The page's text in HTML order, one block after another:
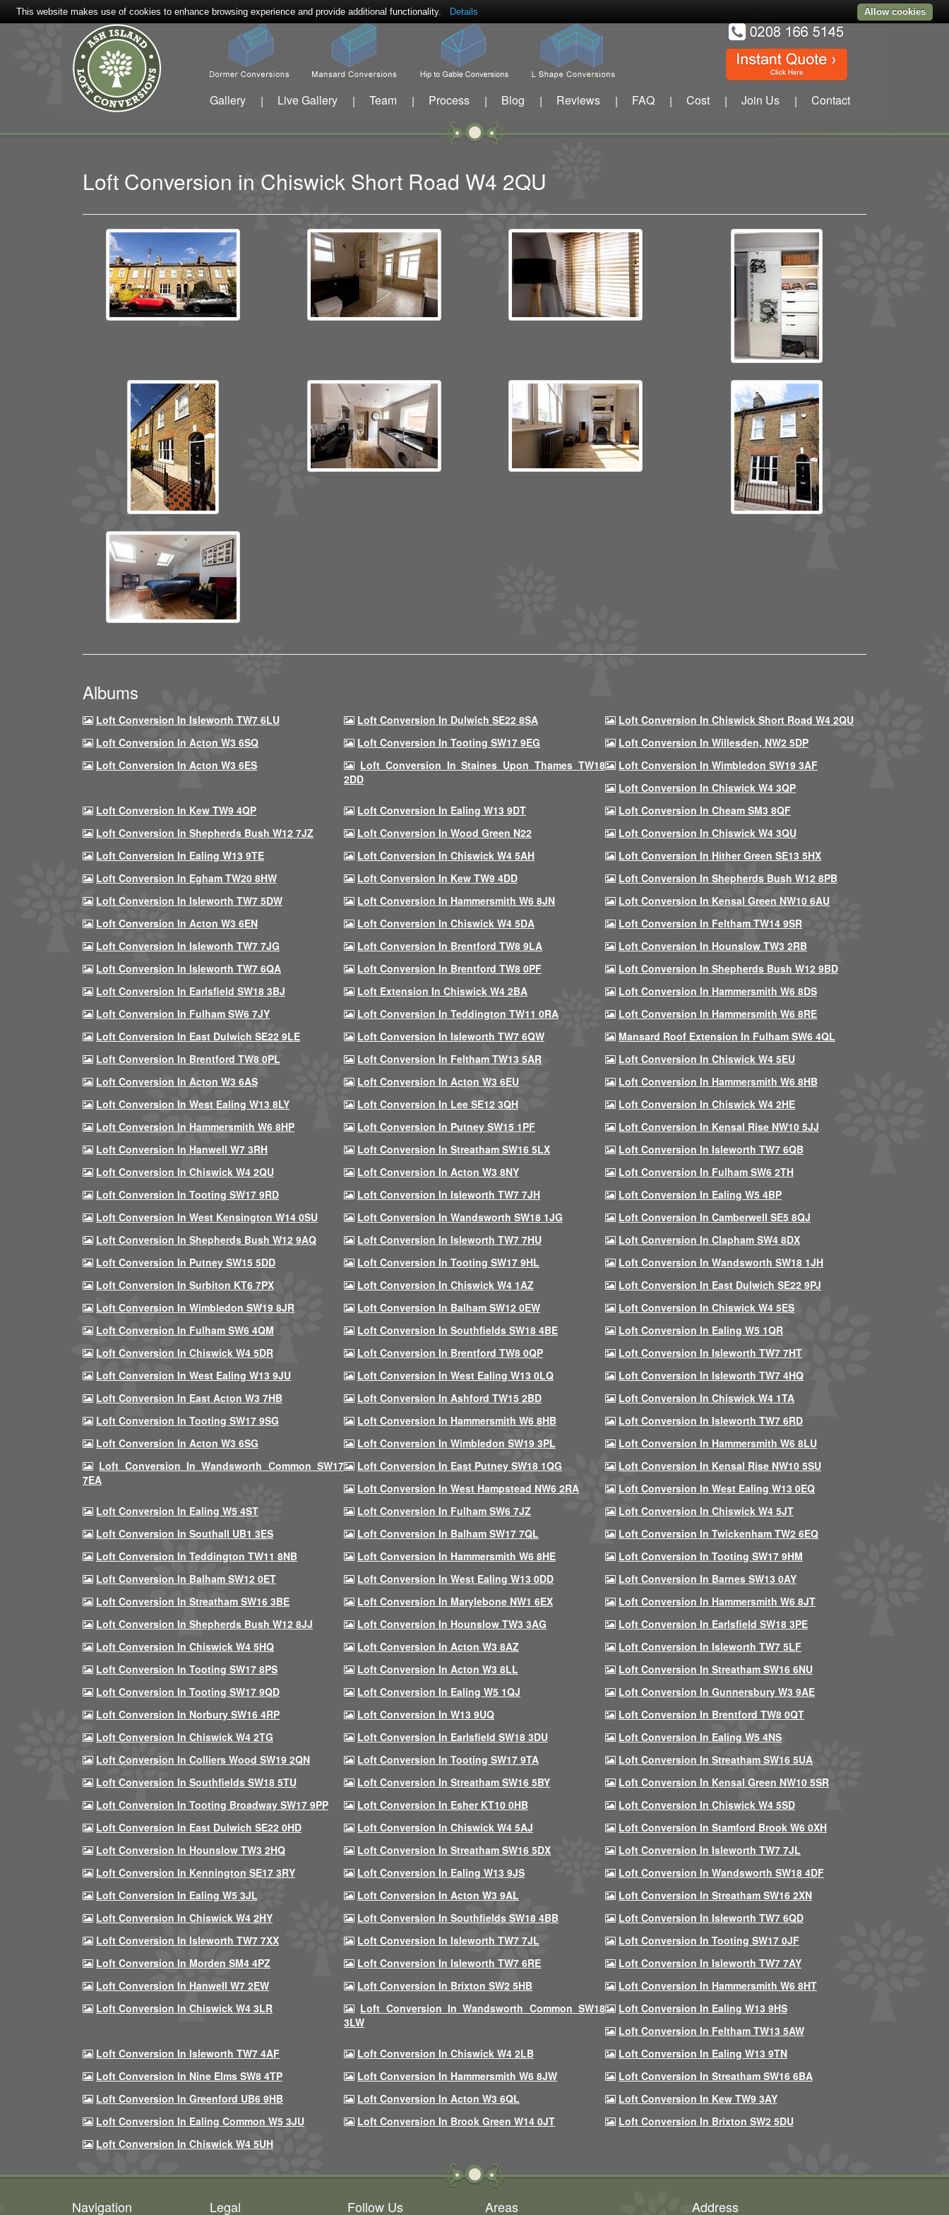
Gallery | Live Gallery | Team | Process | Blog | Reviews | FAQ | Cost | Join Us | Contact
Loft Conversion in Chiswick Short Road W4 2QU
Albums
Loft Conversion In Isleworth TW7 6LU Loft Conversion In Dulwich SE22 8SA
Loft Conversion In Chiswick Short Road W4 2QU
Loft Conversion In Acton W3 6SQ
Loft Conversion In Tooting SW17 9EG
Loft Conversion In Willesden, NW2 5DP
Loft Conversion In Acton W3 6ES
Loft Conversion In Staines Upon Thames TW18
2DD
Loft Conversion In Wimbledon SW19 3AF
Loft Conversion In Chiswick W4 3QP
Loft Conversion In Kew TW9 4QP
Loft Conversion In Ealing W13 9DT
Loft Conversion In Cheam SM3 8QF
Loft Conversion In Shepherds Bush W12 7JZ
Loft Conversion In Wood Green N22
Loft Conversion In Chiswick W4 3QU
Loft Conversion In Ealing W13 9TE
Loft Conversion In Chiswick W4 5AH
Loft Conversion In Hither Green SE13 5HX
Loft Conversion In Egham TW20 8HW
Loft Conversion In Kew TW9 4DD
Loft Conversion In Shepherds Bush W12 8PB
Loft Conversion In Isleworth TW7 5DW
Loft Conversion In Hammersmith W6 8JN
Loft Conversion In Kensal Green NW10 6AU
Loft Conversion In Acton W3 6EN
Loft Conversion In Chiswick W4 5DA
Loft Conversion In Feltham TW14 9SR
Loft Conversion In Isleworth TW7 7JG
Loft Conversion In Brentford TW8 9LA
Loft Conversion In Hounslow TW3 2RB
Loft Conversion In Isleworth TW7 6QA
Loft Conversion In Brentford TW8 0PF
Loft Conversion In Shepherds Bush W12 9BD
Loft Conversion In Earlsfield SW18 3BJ
Loft Extension In Chiswick W4 2BA
Loft Conversion In Hammersmith W6 8DS
Loft Conversion In Fulham SW6 7JY
Loft Conversion In Teddington TW11 0RA
Loft Conversion In Hammersmith W6 8RE
Loft Conversion In East Dulwich SE22 9LE
Loft Conversion In Isleworth TW7 6QW
Mansard Roof Extension In Fulham SW6 4QL
Loft Conversion In Brentford TW8 0PL
Loft Conversion In Feltham TW13 5AR
Loft Conversion In Chiswick W4 5EU
Loft Conversion In Acton W3 6AS
Loft Conversion In Acton W3 6EU
Loft Conversion In Hammersmith W6 8HB
Loft Conversion In West Ealing W13 8LY
Loft Conversion In Lee SE12 3QH
Loft Conversion In Chiswick W4 2HE
Loft Conversion In Hammersmith W6 8HP
Loft Conversion In Putney SW15 1PF
Loft Conversion In Kensal Rise NW10 5JJ
Loft Conversion In Hanwell W7 3RH
Loft Conversion In Streatham SW16 5LX
Loft Conversion In Isleworth TW7 6QB
Loft Conversion In Chiswick W4 2QU
Loft Conversion In Acton W3 8NY
Loft Conversion In Fulham SW6 2TH
Loft Conversion In Tooting SW17 9RD
Loft Conversion In Isleworth TW7 7JH
Loft Conversion In Ealing W5 4BP
Loft Conversion In West Kensington W14 0SU
Loft Conversion In Wandsworth SW18 1JG
Loft Conversion In Camberwell SE5 8QJ
Loft Conversion In Shepherds Bush W12 9AQ
Loft Conversion In Isleworth TW7 7HU
Loft Conversion In Clapham SW4 8DX
Loft Conversion In Putney SW15 5DD
Loft Conversion In Tooting SW17 9HL
Loft Conversion In Wandsworth SW18 1JH
Loft Conversion In Surbiton KT6 7PX
Loft Conversion In Chiswick W4 1AZ
Loft Conversion In East Dulwich SE22 9PJ
Loft Conversion In Wimbledon SW19 8JR
Loft Conversion In Balham SW12 0EW
Loft Conversion In Chiswick W4 5ES
Loft Conversion In Fulham SW6 4QM
Loft Conversion In Southfields SW18 4BE
Loft Conversion In Ealing W5 1QR
Loft Conversion In Chiswick W4 5DR
Loft Conversion In Brentford TW8 0QP
Loft Conversion In Isleworth TW7 7HT
Loft Conversion In West Ealing W13 9JU
Loft Conversion In West Ealing W13 0LQ
Loft Conversion In Isleworth TW7 4HQ
Loft Conversion In East Acton W3 7HB
Loft Conversion In Ashford TW15 2BD
Loft Conversion In Chiswick W4 1TA
Loft Conversion In Tooting SW17 9SG
Loft Conversion In Hammersmith W6 8HB
Loft Conversion In Isleworth TW7 6RD
Loft Conversion In Acton W3 6SG
Loft Conversion In Wimbledon SW19 3PL
Loft Conversion In Hammersmith W6 8LU
Loft Conversion In Wandsworth Common SW17
7EA
Loft Conversion In East Putney SW18 1QG
Loft Conversion In Kensal Rise NW10 5SU
Loft Conversion In West Hampstead NW6 2RA
Loft Conversion In West Ealing W13 0EQ
Loft Conversion In Ealing W5 4ST
Loft Conversion In Fulham SW6 7JZ
Loft Conversion In Chiswick W4 5JT
Loft Conversion In Southall UB1 3ES
Loft Conversion In Balham SW17 7QL
Loft Conversion In Twickenham TW2 6EQ
Loft Conversion In Teddington TW11 8NB
Loft Conversion In Hammersmith W6 8HE
Loft Conversion In Tooting SW17 9HM
Loft Conversion In Balham SW12 0ET
Loft Conversion In West Ealing W13 0DD
Loft Conversion In Barnes SW13 0AY
Loft Conversion In Streatham SW16 3BE
Loft Conversion In Marylebone NW1 6EX
Loft Conversion In Hammersmith W6 8JT
Loft Conversion In Shepherds Bush W12 8JJ
Loft Conversion In Hounslow TW3 3AG
Loft Conversion In Earlsfield SW18 3PE
Loft Conversion In Chiswick W4 5HQ
Loft Conversion In Acton W3 8AZ
Loft Conversion In Isleworth TW7 5LF
Loft Conversion In Tooting SW17 8PS
Loft Conversion In Acton W3 8LL
Loft Conversion In Streatham SW16 6NU
Loft Conversion In Tooting SW17 9QD
Loft Conversion In Ealing W5 1QJ
Loft Conversion In Gunnersbury W3 9AE
Loft Conversion In Norbury SW16 4RP
Loft Conversion In W13 9UQ
Loft Conversion In Brentford TW8 0QT
Loft Conversion In Chiswick W4 2TG
Loft Conversion In Earlsfield SW18 3DU
Loft Conversion In Ealing W5 4NS
Loft Conversion In Colliers Wood SW19 2QN
Loft Conversion In Tooting SW17 9TA
Loft Conversion In Streatham SW16 5UA
Loft Conversion In Southfields SW18 5TU
Loft Conversion In Streatham SW16 5BY
Loft Conversion In Kensal Green NW10 5SR
Loft Conversion In Tooting Broadway SW17 9PP
Loft Conversion In Esher KT10 0HB
Loft Conversion In Chiswick W4 5SD
Loft Conversion In East Dulwich SE22 0HD
Loft Conversion In Chiswick W4 5AJ
Loft Conversion In Stamford Brook W6 0XH
Loft Conversion In Hounslow TW3 2HQ
Loft Conversion In Streatham SW16 5DX
Loft Conversion In Isleworth TW7 7JL
Loft Conversion In Kennington SE17 3RY
Loft Conversion In Ealing W13 9JS
Loft Conversion In Wandsworth SW18 4DF
Loft Conversion In Ealing W5 3JL
Loft Conversion In Acton W3 9AL
Loft Conversion In Streatham SW16 2XN
Loft Conversion In Chiswick W4 2HY
Loft Conversion In Southfields SW18 4BB
Loft Conversion In Isleworth TW7 6QD
Loft Conversion In Isleworth TW7 7XX
Loft Conversion In Isleworth TW7 7JL
Loft Conversion In Tooting SW17 0JF
Loft Conversion In Morden SM4 4PZ
Loft Conversion In Isleworth TW7 6RE
Loft Conversion In Isleworth TW7 7AY
Loft Conversion In Hanwell W7 2EW
Loft Conversion In Brixton SW2 5HB
Loft Conversion In Hammersmith W6 8HT
Loft Conversion In Chiswick W4 3LR
Loft Conversion In Wandsworth Common SW18
3LW
Loft Conversion In Ealing W13 9HS
Loft Conversion In Feltham TW13 5AW
Loft Conversion In Isleworth TW7 4AF
Loft Conversion In Chiswick W4 2LB
Loft Conversion In Ealing W13 9TN
Loft Conversion In Nine Elms SW8 4TP
Loft Conversion In Hammersmith W6 8JW
Loft Conversion In Streatham SW16 6BA
Loft Conversion In Greenford UB6 9HB
Loft Conversion In Acton W3 6QL
Loft Conversion In Kew TW9 3AY
Loft Conversion In Ealing Common W5 3JU
Loft Conversion In Brook Green W14 0JT
Loft Conversion In Brixton SW2 5DU
Loft Conversion In Chiswick W4 5UH
Navigation Legal Follow Us Areas Address
This website makes use of cookies to enhance browsing experience and provide additional functionality. Details Allow cookies